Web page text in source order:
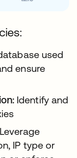
used
ensure
Identify and
IP type or